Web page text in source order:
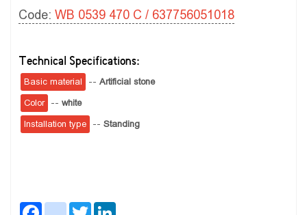
Code: WB 0539 470 C / 637756051018
Technical Specifications:
Basic material -- Artificial stone
Color -- white
Installation type -- Standing
FacebookinstagramTwitter